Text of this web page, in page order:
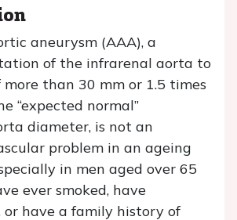
aneurysm (AAA), a
of the infrarenal aorta to
than 30 mm or 1.5 times
“expected normal”
diameter, is not an
problem in an ageing
in men aged over 65
ever smoked, have
or have a family history of